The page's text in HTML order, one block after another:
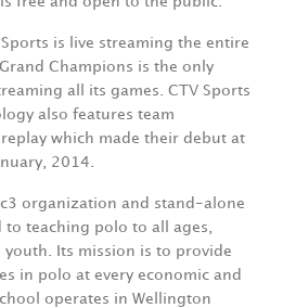
is live streaming the entire
Champions is the only
all its games. CTV Sports
also features team
which made their debut at
2014.
organization and stand-alone
to teaching polo to all ages,
Its mission is to provide
in polo at every economic and
operates in Wellington